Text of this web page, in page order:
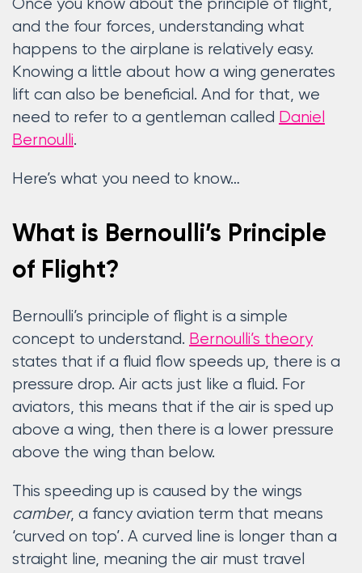
Once you know about the principle of flight,
and the four forces, understanding what
happens to the airplane is relatively easy.
Knowing a little about how a wing generates
lift can also be beneficial. And for that, we
need to refer to a gentleman called Daniel
Bernoulli.
Here’s what you need to know…
What is Bernoulli’s Principle
of Flight?
Bernoulli’s principle of flight is a simple
concept to understand. Bernoulli’s theory
states that if a fluid flow speeds up, there is a
pressure drop. Air acts just like a fluid. For
aviators, this means that if the air is sped up
above a wing, then there is a lower pressure
above the wing than below.
This speeding up is caused by the wings
camber, a fancy aviation term that means
‘curved on top’. A curved line is longer than a
straight line, meaning the air must travel